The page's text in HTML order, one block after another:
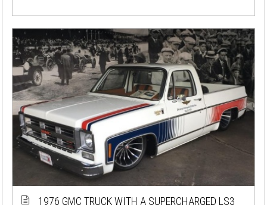
1976 GMC TRUCK WITH A SUPERCHARGED LS3